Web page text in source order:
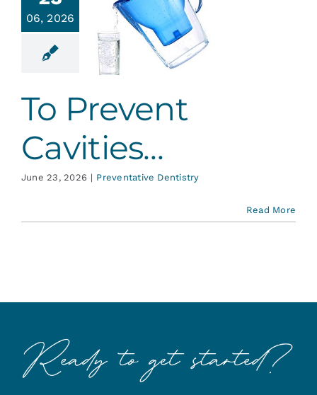
Services
Contact
06, 2026
To Prevent
Cavities…
June 23, 2026 | Preventative Dentistry
Read More